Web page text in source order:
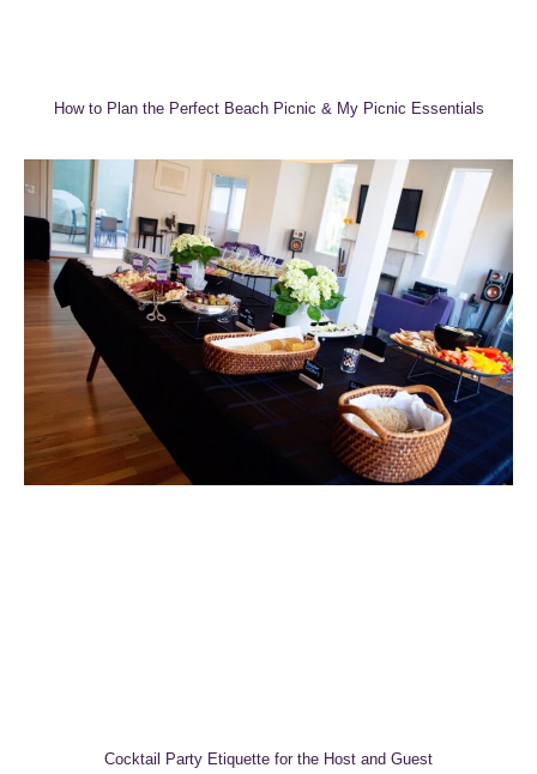
How to Plan the Perfect Beach Picnic & My Picnic Essentials
Cocktail Party Etiquette for the Host and Guest